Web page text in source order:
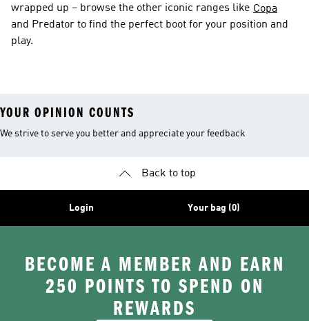
wrapped up – browse the other iconic ranges like Copa
and Predator to find the perfect boot for your position and
play.
YOUR OPINION COUNTS
We strive to serve you better and appreciate your feedback
Back to top
Login Your bag (0)
BECOME A MEMBER AND EARN
250 POINTS TO SPEND ON
REWARDS